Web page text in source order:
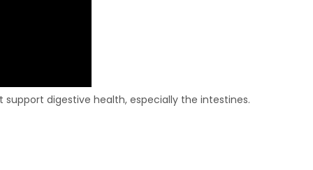
digestive health, especially the intestines.